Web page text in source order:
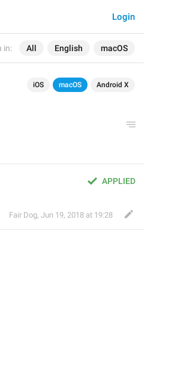
in: All English macOS
Login
iOS macOS Android X
APPLIED
Fair Dog, Jun 19, 2018 at 19:28